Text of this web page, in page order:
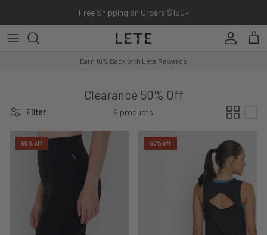
Free Shipping on Orders $150+
Account
Cart
Earn 10% Back with Lete Rewards
Clearance 50% Off
Filter 9 products
50% off 50% off